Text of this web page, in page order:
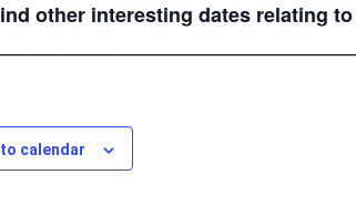
other interesting dates relating
calendar